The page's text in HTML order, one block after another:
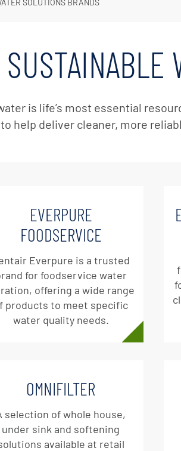
SUSTAINABLE
is life’s most essential
help deliver cleaner, more
EVERPURE
FOODSERVICE
Everpure is a trusted
for foodservice water
offering a wide range
products to meet specific
water quality needs.
OMNIFILTER
selection of whole house,
under sink and softening
available at retail